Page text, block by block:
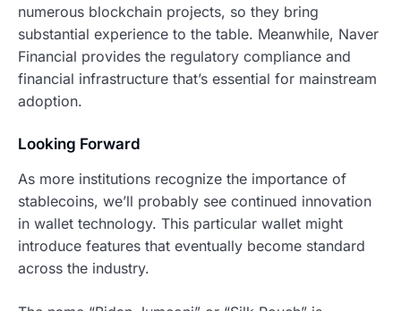
numerous blockchain projects, so they bring
substantial experience to the table. Meanwhile, Naver
Financial provides the regulatory compliance and
financial infrastructure that’s essential for mainstream
adoption.
Looking Forward
As more institutions recognize the importance of
stablecoins, we’ll probably see continued innovation
in wallet technology. This particular wallet might
introduce features that eventually become standard
across the industry.